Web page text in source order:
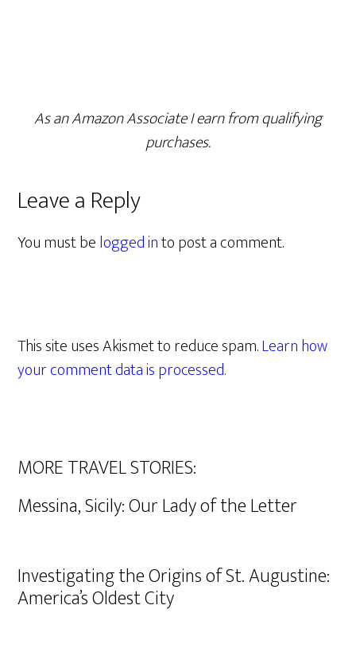
As an Amazon Associate I earn from qualifying
purchases.
Leave a Reply
You must belogged into post a comment.
This site uses Akismet to reduce spam.Learn how
your comment data is processed.
MORE TRAVEL STORIES:
Messina, Sicily: Our Lady of the Letter
Investigating the Origins of St. Augustine:
America’s Oldest City